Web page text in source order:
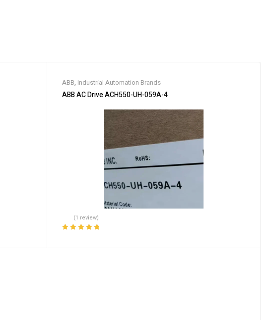
ABB, Industrial Automation Brands
ABB AC Drive ACH550-UH-059A-4
(1 review)